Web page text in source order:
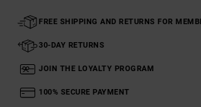
FREE SHIPPING AND RETURNS FOR
30-DAY RETURNS
JOIN THE LOYALTY PROGRAM
100% SECURE PAYMENT